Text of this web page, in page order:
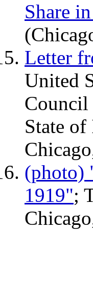
Share
Letter
United
State
(photo)
1919";